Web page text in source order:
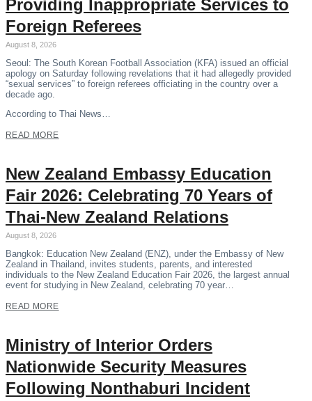
Providing Inappropriate Services to
Foreign Referees
August 8, 2026
Seoul: The South Korean Football Association (KFA) issued an official
apology on Saturday following revelations that it had allegedly provided
“sexual services” to foreign referees officiating in the country over a
decade ago.
According to Thai News…
READ MORE
New Zealand Embassy Education
Fair 2026: Celebrating 70 Years of
Thai-New Zealand Relations
August 8, 2026
Bangkok: Education New Zealand (ENZ), under the Embassy of New
Zealand in Thailand, invites students, parents, and interested
individuals to the New Zealand Education Fair 2026, the largest annual
event for studying in New Zealand, celebrating 70 year…
READ MORE
Ministry of Interior Orders
Nationwide Security Measures
Following Nonthaburi Incident